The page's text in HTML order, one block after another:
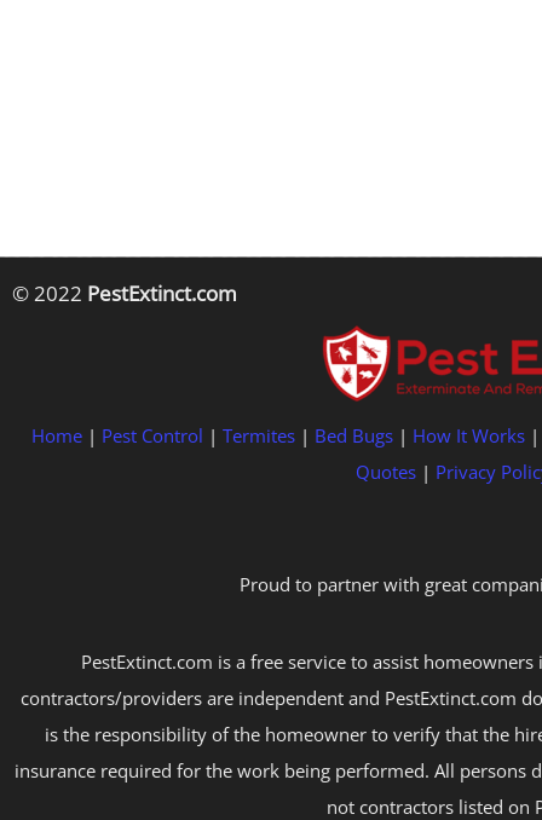
© 2022 PestExtinct.com
Home | Pest Control | Termites | Bed Bugs | How It Works
Quotes| Privacy
Proud to partner with great
PestExtinct.com is a free service to assist
contractors/providers are independent and PestExtinct.com
is the responsibility of the homeowner to verify that the
insurance required for the work being performed. All persons
not contractors listed on